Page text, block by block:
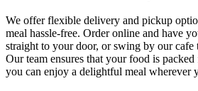
We offer flexible delivery and pickup
meal hassle-free. Order online and have
straight to your door, or swing by our
Our team ensures that your food is
you can enjoy a delightful meal wherever